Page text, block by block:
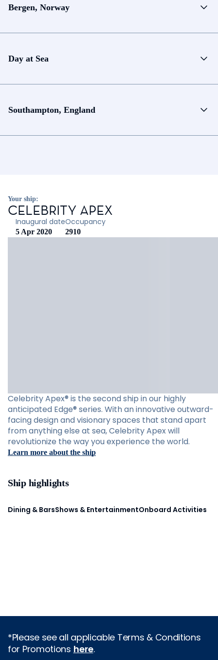
Bergen, Norway
Day at Sea
Southampton, England
Your ship:
CELEBRITY APEX
Inaugural date
5 Apr 2020
Occupancy
2910
Celebrity Apex® is the second ship in our highly
anticipated Edge® series. With an innovative outward-
facing design and visionary spaces that stand apart
from anything else at sea, Celebrity Apex will
revolutionize the way you experience the world.
Learn more about the ship
Ship highlights
Dining & BarsShows & EntertainmentOnboard Activities
*Please see all applicable Terms & Conditions
for Promotions here.